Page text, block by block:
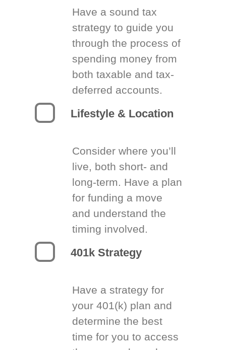
Have a sound tax
strategy to guide you
through the process of
spending money from
both taxable and tax-
deferred accounts.
Lifestyle & Location
Consider where you’ll
live, both short- and
long-term. Have a plan
for funding a move
and understand the
timing involved.
401k Strategy
Have a strategy for
your 401(k) plan and
determine the best
time for you to access